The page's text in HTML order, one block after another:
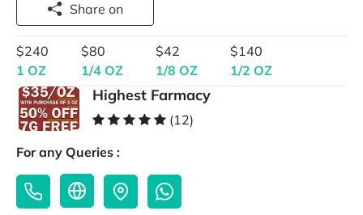
Share on
$240
1 OZ
$80
1/4 OZ
$42
1/8 OZ
$140
1/2 OZ
Highest Farmacy
(12)
For any Queries :